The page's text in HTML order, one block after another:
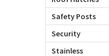
Safety Posts
Security
Stainless